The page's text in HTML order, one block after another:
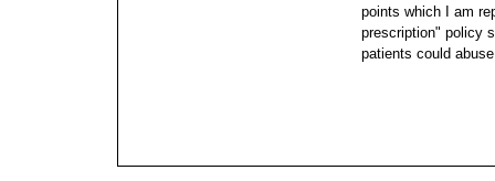
points which I am
prescription" policy
patients could